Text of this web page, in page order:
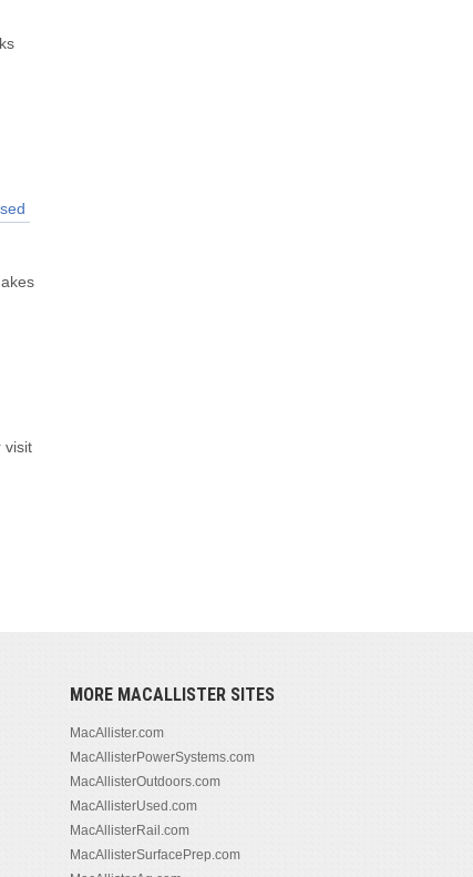
visit
MORE MACALLISTER SITES
MacAllister.com
MacAllisterPowerSystems.com
MacAllisterOutdoors.com
MacAllisterUsed.com
MacAllisterRail.com
MacAllisterSurfacePrep.com